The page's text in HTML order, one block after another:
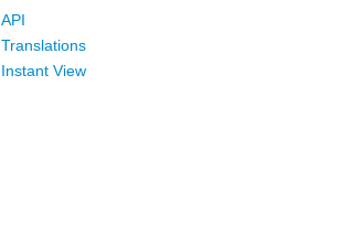
API
Translations
Instant View